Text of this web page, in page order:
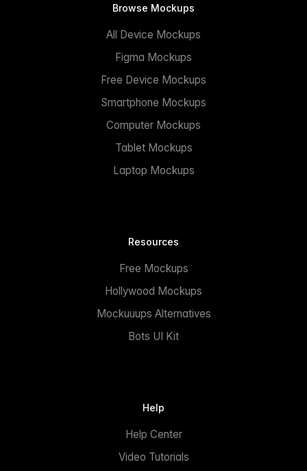
Browse Mockups
All Device Mockups
Figma Mockups
Free Device Mockups
Smartphone Mockups
Computer Mockups
Tablet Mockups
Laptop Mockups
Resources
Free Mockups
Hollywood Mockups
Mockuuups Alternatives
Bots UI Kit
Help
Help Center
Video Tutorials